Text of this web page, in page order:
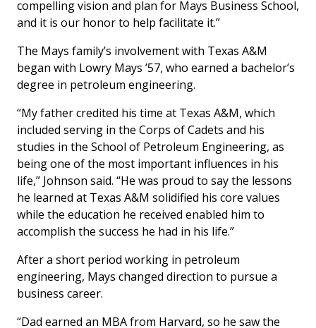
compelling vision and plan for Mays Business School,
and it is our honor to help facilitate it.”
The Mays family’s involvement with Texas A&M
began with Lowry Mays ’57, who earned a bachelor’s
degree in petroleum engineering.
“My father credited his time at Texas A&M, which
included serving in the Corps of Cadets and his
studies in the School of Petroleum Engineering, as
being one of the most important influences in his
life,” Johnson said. “He was proud to say the lessons
he learned at Texas A&M solidified his core values
while the education he received enabled him to
accomplish the success he had in his life.”
After a short period working in petroleum
engineering, Mays changed direction to pursue a
business career.
“Dad earned an MBA from Harvard, so he saw the